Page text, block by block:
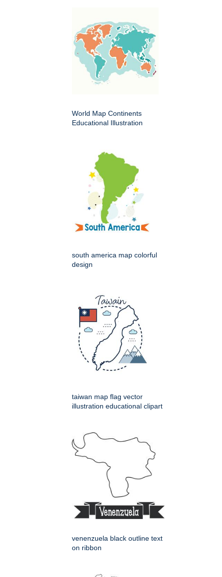
World Map Continents
Educational Illustration
south america map colorful
design
taiwan map flag vector
illustration educational clipart
venenzuela black outline text
on ribbon